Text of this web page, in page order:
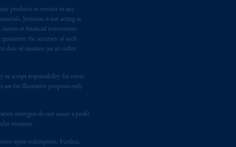
products or services to any
Jennison is not acting as
issuers or financial instruments
the accuracy of such
date of issuance (or an earlier
or accept responsibility for errors.
are for illustrative purposes only
strategies do not assure a profit
situation.
upon redemption. Further,
requirement under National Instrument
rights against PGIM, Inc. because it
the name and address of the agent for
Gervais LLP, 1000 de La
RPO, Halifax, NS B3J 3E5; in
in the United Kingdom or with
logo and Rock design are service